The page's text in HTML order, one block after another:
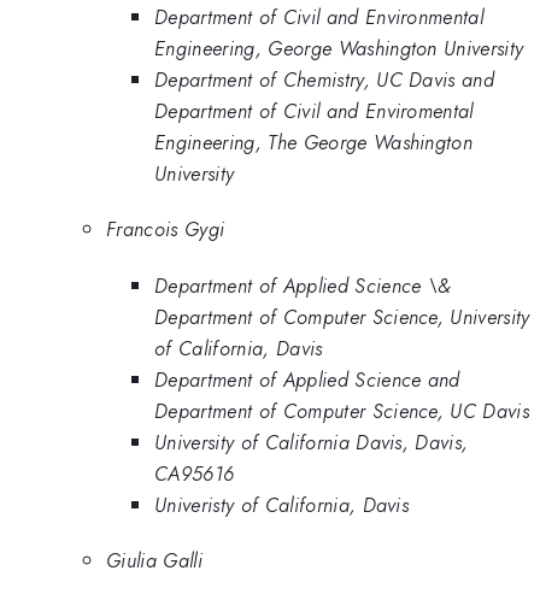
Department of Civil and Environmental
Engineering, George Washington University
Department of Chemistry, UC Davis and
Department of Civil and Enviromental
Engineering, The George Washington
University
Francois Gygi
Department of Applied Science \&
Department of Computer Science, University
of California, Davis
Department of Applied Science and
Department of Computer Science, UC Davis
University of California Davis, Davis,
CA95616
Univeristy of California, Davis
Giulia Galli